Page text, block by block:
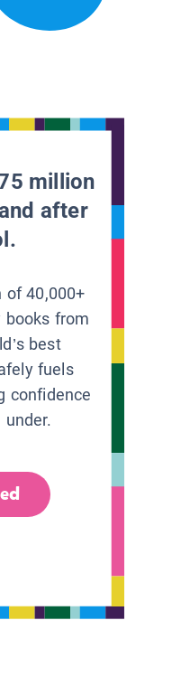
million
after
of 40,000+
books from
best
fuels
confidence